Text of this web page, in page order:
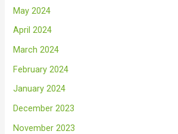
May 2024
April 2024
March 2024
February 2024
January 2024
December 2023
November 2023